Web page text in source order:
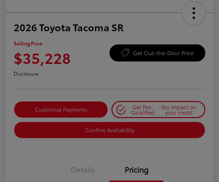
2026 Toyota Tacoma SR
Selling Price
$35,228 Get Out-the-Door Price
Disclosure
Customize Payments Get Pre-
Qualified
No impact on
your credit
Confirm Availability
Details Pricing